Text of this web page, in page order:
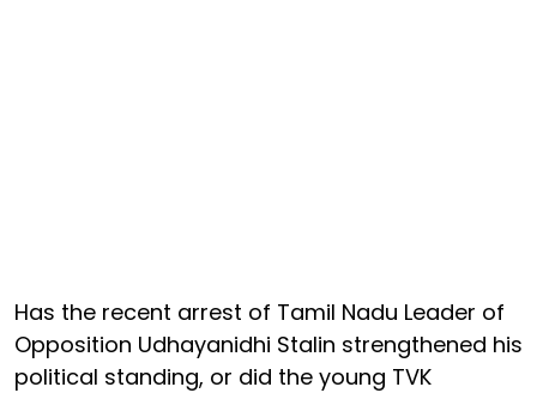
Has the recent arrest of Tamil Nadu Leader of
Opposition Udhayanidhi Stalin strengthened his
political standing, or did the young TVK